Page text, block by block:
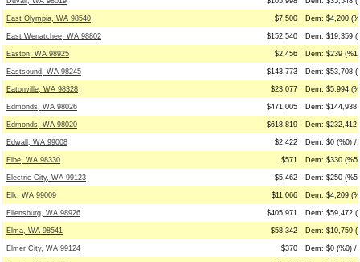
East Olympia, WA 98540 $7,500 Dem: $4,200
East Wenatchee, WA 98802 $152,540 Dem: $19,359
Easton, WA 98925 $2,456 Dem: $239
Eastsound, WA 98245 $143,773 Dem: $53,708
Eatonville, WA 98328 $23,077 Dem: $5,994
Edmonds, WA 98026 $471,005 Dem: $144,938
Edmonds, WA 98020 $618,819 Dem: $232,412
Edwall, WA 99008 $2,422 Dem: $0 (%0) /
Elbe, WA 98330 $571 Dem: $330
Electric City, WA 99123 $5,462 Dem: $250
Elk, WA 99009 $11,066 Dem: $4,209
Ellensburg, WA 98926 $405,971 Dem: $59,472
Elma, WA 98541 $58,342 Dem: $10,759
Elmer City, WA 99124 $370 Dem: $0 (%0) /